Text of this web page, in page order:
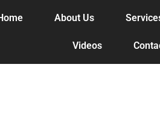
About Us
Videos